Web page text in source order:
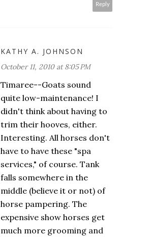
Reply
KATHY A. JOHNSON
October 11, 2010 at 8:05 PM
Timaree--Goats sound
quite low-maintenance! I
didn't think about having to
trim their hooves, either.
Interesting. All horses don't
have to have these "spa
services," of course. Tank
falls somewhere in the
middle (believe it or not) of
horse pampering. The
expensive show horses get
much more grooming and